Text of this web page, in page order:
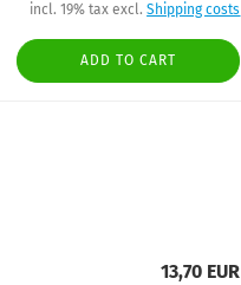
incl. 19% tax excl.Shipping costs
ADD TO CART
13,70 EUR